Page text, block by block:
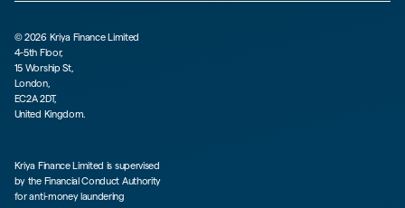
©2026 Kriya Finance Limited
4-5th Floor,
15 Worship St,
London,
EC2A 2DT,
United Kingdom.
Kriya Finance Limited is supervised
by the Financial Conduct Authority
for anti-money laundering